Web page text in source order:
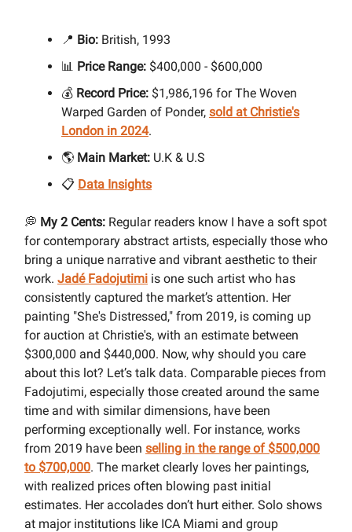
📍 Bio: British, 1993
📊 Price Range: $400,000 - $600,000
💰 Record Price: $1,986,196 for The Woven
Warped Garden of Ponder, sold at Christie's
London in 2024.
🌎 Main Market: U.K & U.S
📋 Data Insights
💭 My 2 Cents: Regular readers know I have a soft spot
for contemporary abstract artists, especially those who
bring a unique narrative and vibrant aesthetic to their
work. Jadé Fadojutimi is one such artist who has
consistently captured the market’s attention. Her
painting "She's Distressed," from 2019, is coming up
for auction at Christie's, with an estimate between
$300,000 and $440,000. Now, why should you care
about this lot? Let’s talk data. Comparable pieces from
Fadojutimi, especially those created around the same
time and with similar dimensions, have been
performing exceptionally well. For instance, works
from 2019 have been selling in the range of $500,000
to $700,000. The market clearly loves her paintings,
with realized prices often blowing past initial
estimates. Her accolades don’t hurt either. Solo shows
at major institutions like ICA Miami and group